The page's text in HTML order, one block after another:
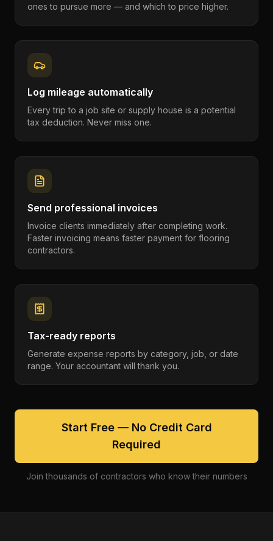
ones to pursue more — and which to price higher.
Log mileage automatically
Every trip to a job site or supply house is a potential
tax deduction. Never miss one.
Send professional invoices
Invoice clients immediately after completing work.
Faster invoicing means faster payment for flooring
contractors.
Tax-ready reports
Generate expense reports by category, job, or date
range. Your accountant will thank you.
Start Free — No Credit Card
Required
Join thousands of contractors who know their numbers